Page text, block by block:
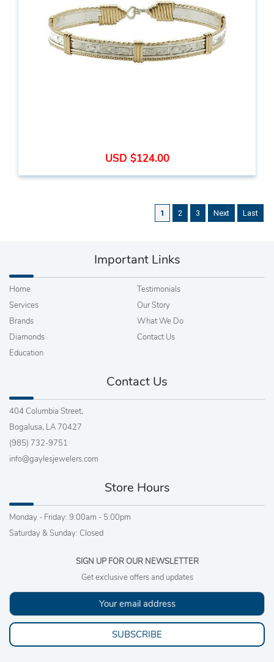
USD $124.00
1 2 3 Next Last
Important Links
Home
Services
Brands
Diamonds
Education
Testimonials
Our Story
What We Do
Contact Us
Contact Us
404 Columbia Street,
Bogalusa, LA 70427
(985) 732-9751
info@gaylesjewelers.com
Store Hours
Monday - Friday: 9:00am - 5:00pm
Saturday & Sunday: Closed
SIGN UP FOR OUR NEWSLETTER
Get exclusive offers and updates
SUBSCRIBE